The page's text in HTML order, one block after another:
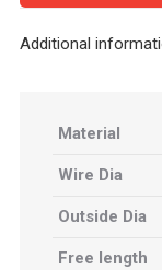
Additional
Material
Wire Dia
Outside Dia
Free length